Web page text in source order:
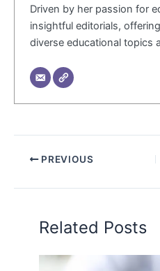
Driven by her passion for
insightful editorials,
diverse educational topics
PREVIOUS
Related Posts